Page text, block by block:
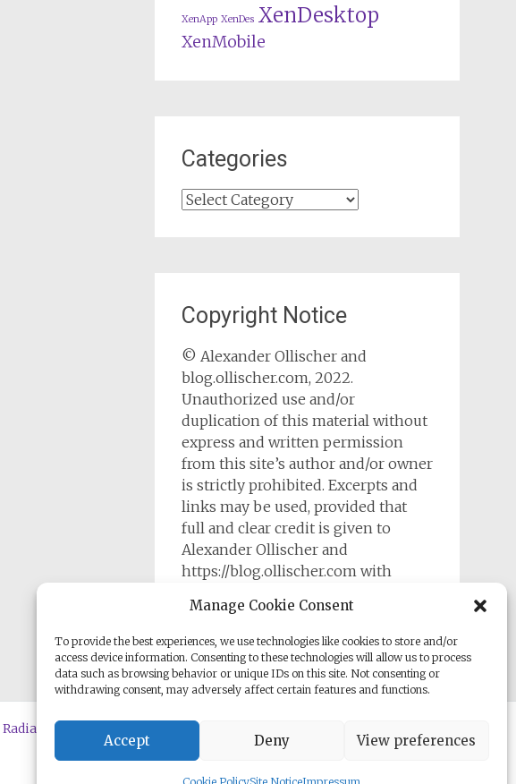
Manage Cookie Consent
To provide the best experiences, we use technologies like cookies to store and/or
access device information. Consenting to these technologies will allow us to process
data such as browsing behavior or unique IDs on this site. Not consenting or
withdrawing consent, may adversely affect certain features and functions.
Accept Deny View preferences
XenApp XenDes XenDesktop
XenMobile
Categories
Categories
Copyright Notice
© Alexander Ollischer and
blog.ollischer.com, 2022.
Unauthorized use and/or
duplication of this material without
express and written permission
from this site’s author and/or owner
is strictly prohibited. Excerpts and
links may be used, provided that
full and clear credit is given to
Alexander Ollischer and
https://blog.ollischer.com with
the original content.
Radiate by ThemeGrill. Powered by